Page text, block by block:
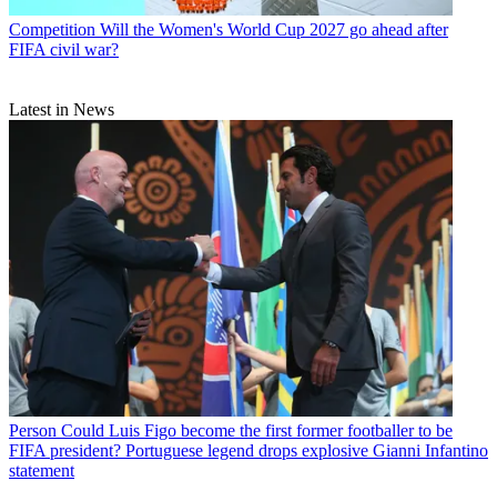
Competition Will the Women's World Cup 2027 go ahead after
FIFA civil war?
Latest in News
Person Could Luis Figo become the first former footballer to be
FIFA president? Portuguese legend drops explosive Gianni Infantino
statement